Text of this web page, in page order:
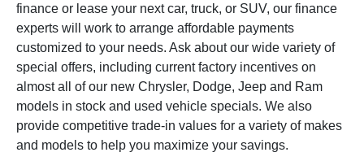
finance or lease your next car, truck, or SUV, our finance
experts will work to arrange affordable payments
customized to your needs. Ask about our wide variety of
special offers, including current factory incentives on
almost all of our new Chrysler, Dodge, Jeep and Ram
models in stock and used vehicle specials. We also
provide competitive trade-in values for a variety of makes
and models to help you maximize your savings.